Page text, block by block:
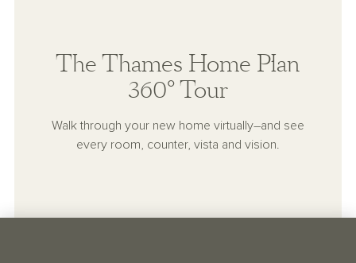
The Thames Home Plan
360° Tour
Walk through your new home virtually–and see
every room, counter, vista and vision.